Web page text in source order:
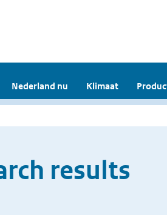
Nederland nu Klimaat
results